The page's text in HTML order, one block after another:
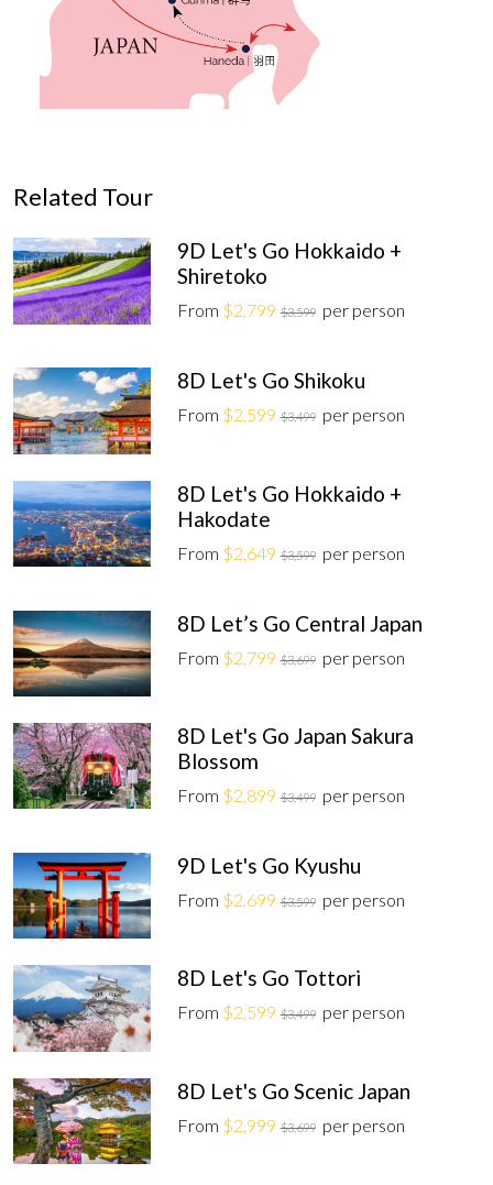
Related Tour
9D Let's Go Hokkaido +
Shiretoko
From $2,799 $3,599 per person
8D Let's Go Shikoku
From $2,599 $3,499 per person
8D Let's Go Hokkaido +
Hakodate
From $2,649 $3,599 per person
8D Let’s Go Central Japan
From $2,799 $3,699 per person
8D Let's Go Japan Sakura
Blossom
From $2,899 $3,499 per person
9D Let's Go Kyushu
From $2,699 $3,599 per person
8D Let's Go Tottori
From $2,599 $3,499 per person
8D Let's Go Scenic Japan
From $2,999 $3,699 per person